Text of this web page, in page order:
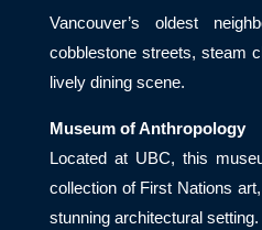
Vancouver’s oldest
cobblestone streets, steam
lively dining scene.
Museum of Anthropology
Located at UBC, this
collection of First Nations
stunning architectural setting.